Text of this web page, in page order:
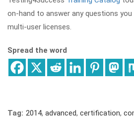
on-hand to answer any questions
multi-user licenses.
Spread the word
Tag: 2014, advanced, certification,